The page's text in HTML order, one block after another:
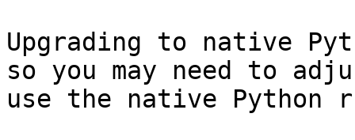
Upgrading to native
so you may need to
use the native Python